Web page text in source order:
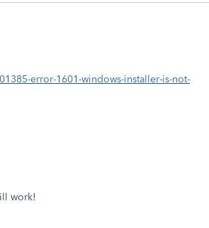
error-1601-windows-installer-is-not-
work!